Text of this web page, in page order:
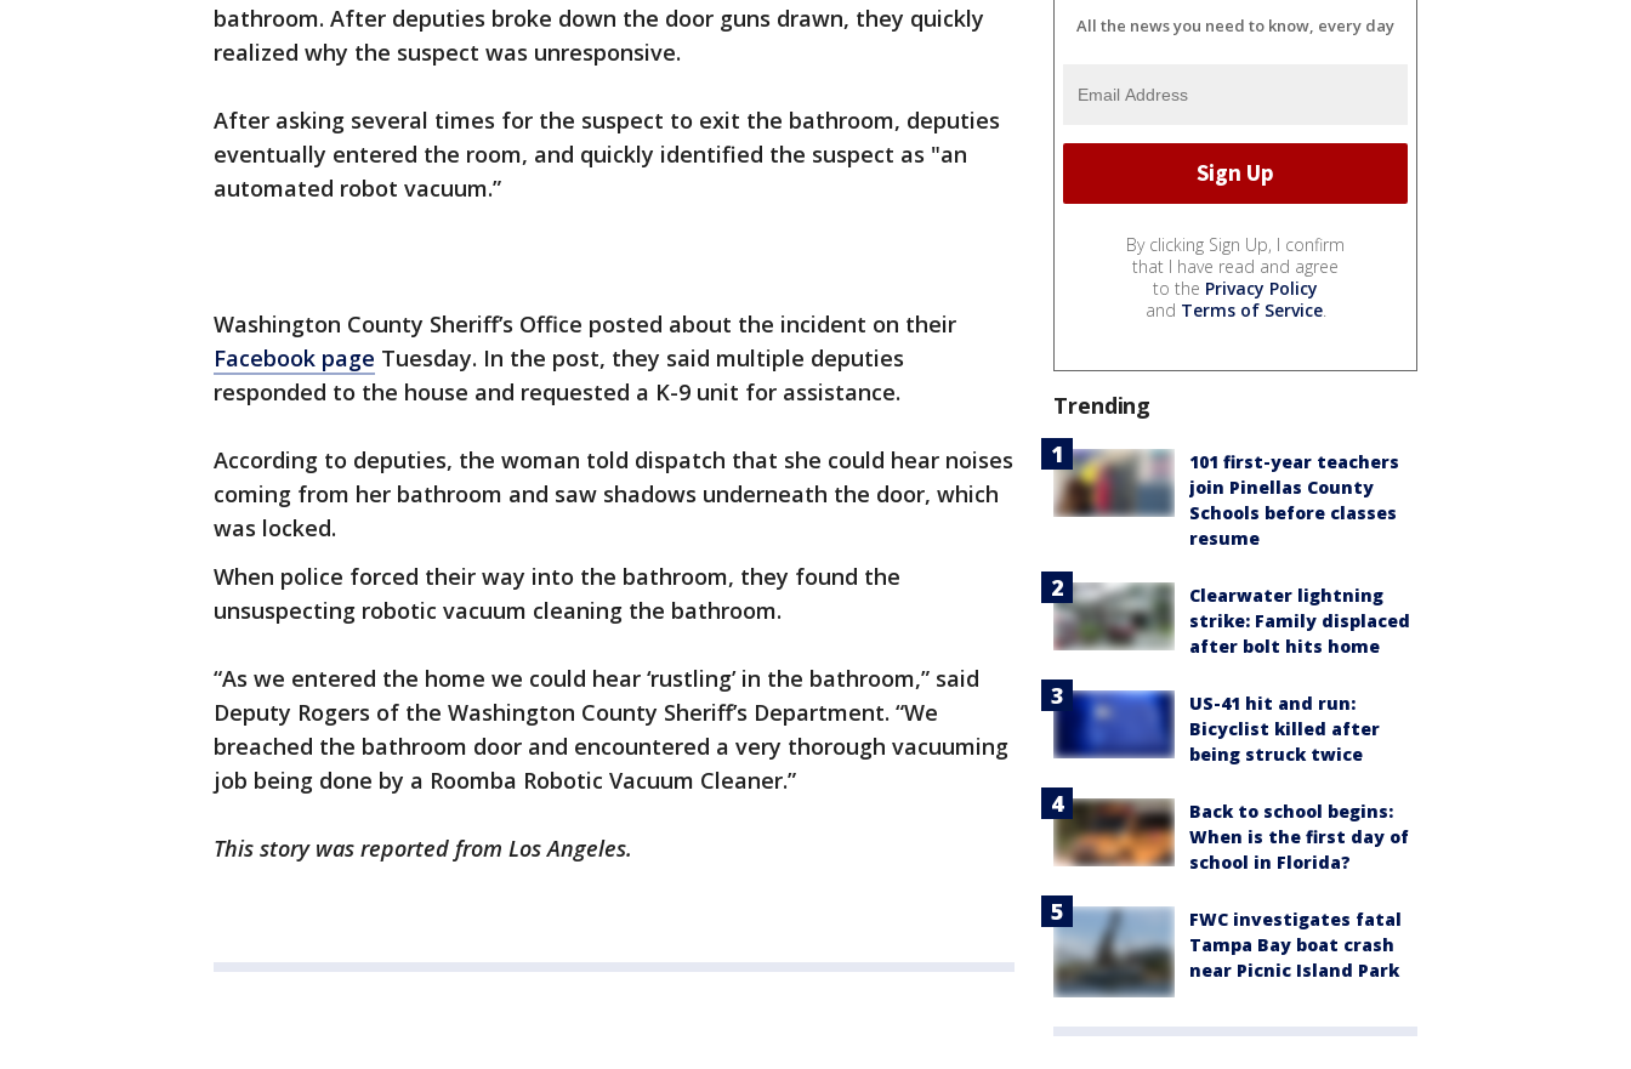
bathroom. After deputies broke down the door guns drawn, they quickly
realized why the suspect was unresponsive.
After asking several times for the suspect to exit the bathroom, deputies
eventually entered the room, and quickly identified the suspect as "an
automated robot vacuum.”
Washington County Sheriff’s Office posted about the incident on their
Facebook page Tuesday. In the post, they said multiple deputies
responded to the house and requested a K-9 unit for assistance.
According to deputies, the woman told dispatch that she could hear noises
coming from her bathroom and saw shadows underneath the door, which
was locked.
When police forced their way into the bathroom, they found the
unsuspecting robotic vacuum cleaning the bathroom.
“As we entered the home we could hear ‘rustling’ in the bathroom,” said
Deputy Rogers of the Washington County Sheriff’s Department. “We
breached the bathroom door and encountered a very thorough vacuuming
job being done by a Roomba Robotic Vacuum Cleaner.”
This story was reported from Los Angeles.
All the news you need to know, every day
By clicking Sign Up, I confirm
that I have read and agree
to the Privacy Policy
and Terms of Service.
Trending
101 first-year teachers
join Pinellas County
Schools before classes
resume
Clearwater lightning
strike: Family displaced
after bolt hits home
US-41 hit and run:
Bicyclist killed after
being struck twice
Back to school begins:
When is the first day of
school in Florida?
FWC investigates fatal
Tampa Bay boat crash
near Picnic Island Park